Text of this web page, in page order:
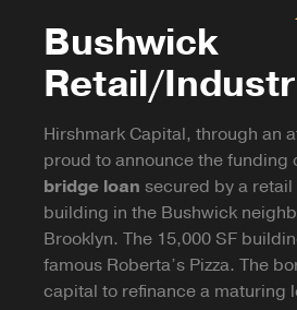
Bushwick
Retail/
Hirshmark Capital, through an
proud to announce the funding
bridge loan secured by a
building in the Bushwick
Brooklyn. The 15,000 SF
famous Roberta’s Pizza. The
capital to refinance a maturing